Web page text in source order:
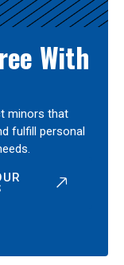
With
minors that
fulfill personal